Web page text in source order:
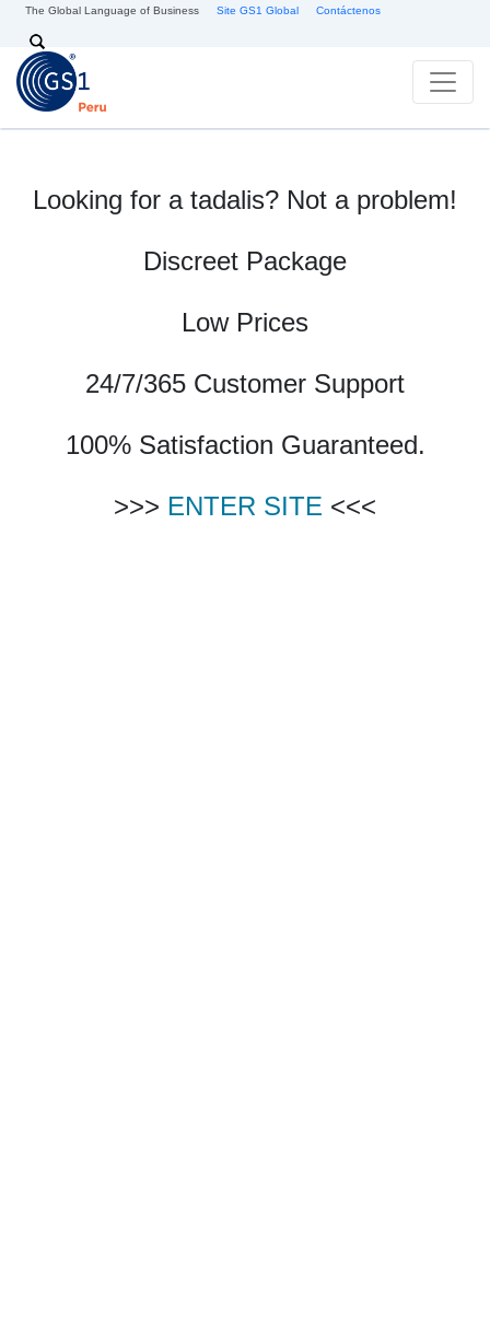
Pasar al contenido principal
The Global Language of Business Site GS1 Global Contáctenos
Search
Looking for a tadalis? Not a problem!
Discreet Package
Low Prices
24/7/365 Customer Support
100% Satisfaction Guaranteed.
>>> ENTER SITE <<<